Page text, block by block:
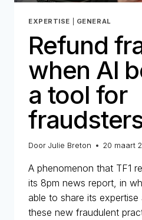
EXPERTISE GENERAL
Refund
when AI
a tool for
Door Julie Breton 20 maart
A phenomenon that TF1
its 8pm news report, in
able to share its
these new fraudulent